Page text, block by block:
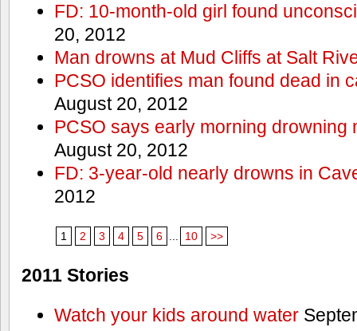
FD: 10-month-old girl found
20, 2012
Man drowns at Mud Cliffs at Salt
PCSO identifies man found dead in
August 20, 2012
PCSO says early morning drowning
August 20, 2012
FD: 3-year-old nearly drowns in
2012
1 2 3 4 5 6 ... 10 >>
2011 Stories
Watch your kids around water